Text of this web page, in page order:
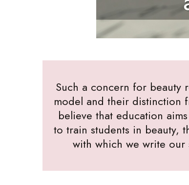
Such a concern for beauty
model and their distinction
believe that education
to train students in beauty,
with which we write